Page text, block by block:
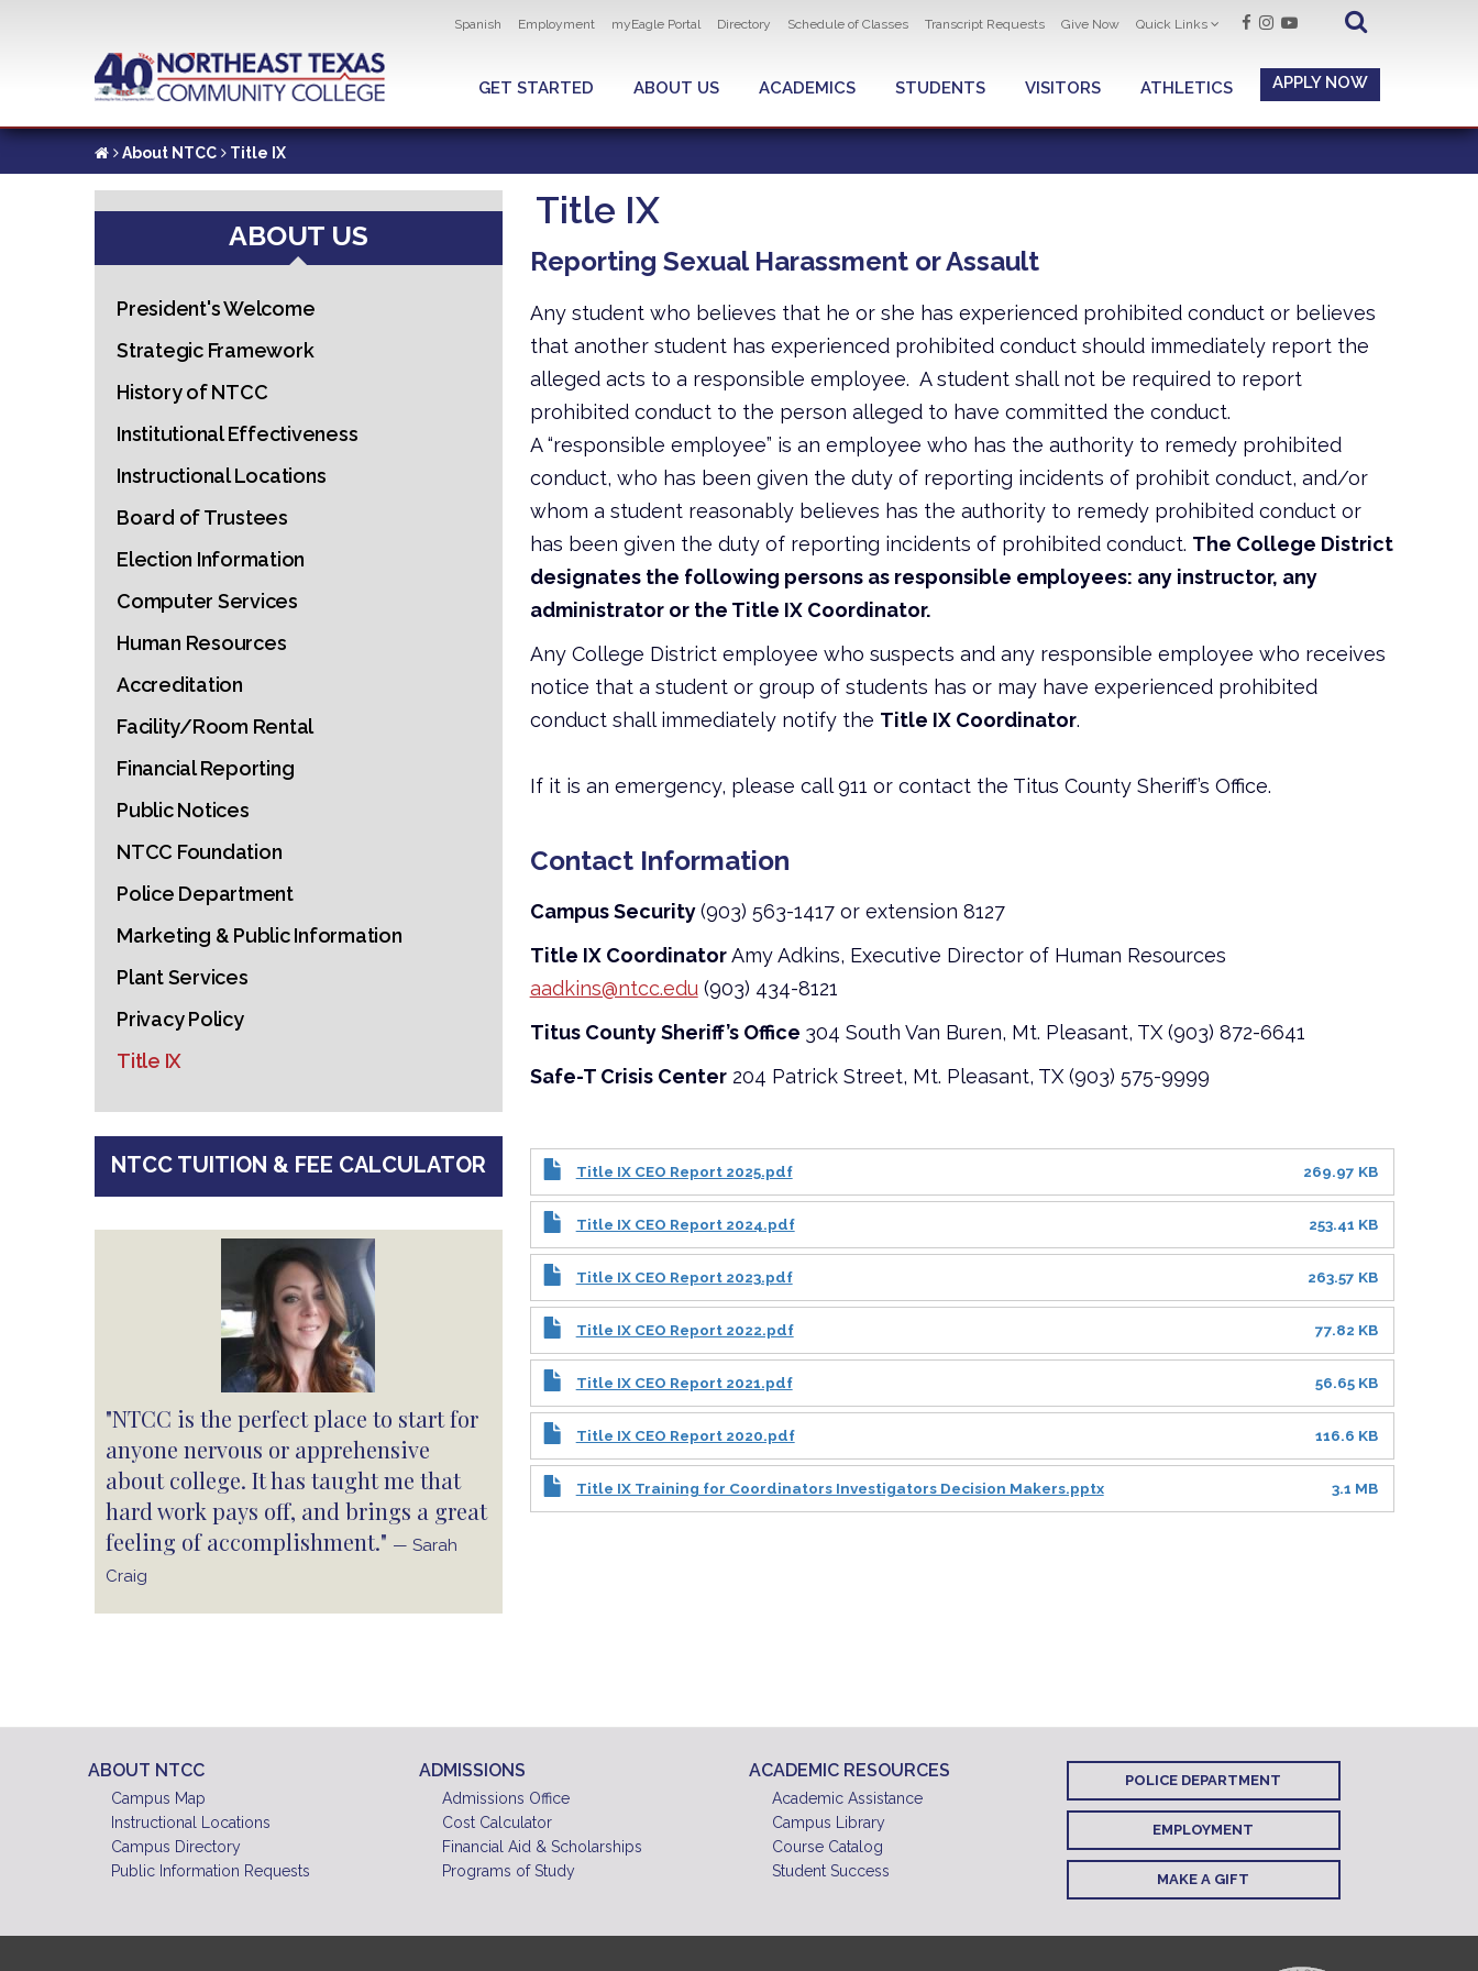
content
Utility navigation
Spanish Employment myEagle Portal Directory Schedule of Classes Transcript Requests Give Now Quick Links
GLOBAL MENU
GET STARTED ABOUT US ACADEMICS STUDENTS VISITORS ATHLETICS APPLY NOW
About NTCC Title IX
Title IX
Reporting Sexual Harassment or Assault
Any student who believes that he or she has experienced prohibited conduct or believes
that another student has experienced prohibited conduct should immediately report the
alleged acts to a responsible employee. A student shall not be required to report
prohibited conduct to the person alleged to have committed the conduct.
A “responsible employee” is an employee who has the authority to remedy prohibited
conduct, who has been given the duty of reporting incidents of prohibit conduct, and/or
whom a student reasonably believes has the authority to remedy prohibited conduct or
has been given the duty of reporting incidents of prohibited conduct. The College District
designates the following persons as responsible employees: any instructor, any
administrator or the Title IX Coordinator.
Any College District employee who suspects and any responsible employee who receives
notice that a student or group of students has or may have experienced prohibited
conduct shall immediately notify the Title IX Coordinator.
If it is an emergency, please call 911 or contact the Titus County Sheriff’s Office.
Contact Information
Campus Security(903) 563-1417 or extension 8127
Title IX CoordinatorAmy Adkins, Executive Director of Human Resources
aadkins@ntcc.edu(903) 434-8121
Titus County Sheriff’s Office 304 South Van Buren, Mt. Pleasant, TX (903) 872-6641
Safe-T Crisis Center204 Patrick Street, Mt. Pleasant, TX (903) 575-9999
Title IX CEO Report 2025.pdf 269.97 KB
Title IX CEO Report 2024.pdf 253.41 KB
Title IX CEO Report 2023.pdf 263.57 KB
Title IX CEO Report 2022.pdf 77.82 KB
Title IX CEO Report 2021.pdf 56.65 KB
Title IX CEO Report 2020.pdf 116.6 KB
Title IX Training for Coordinators Investigators Decision Makers.pptx 3.1 MB
ABOUT US
President's Welcome
Strategic Framework
History of NTCC
Institutional Effectiveness
Instructional Locations
Board of Trustees
Election Information
Computer Services
Human Resources
Accreditation
Facility/Room Rental
Financial Reporting
Public Notices
NTCC Foundation
Police Department
Marketing & Public Information
Plant Services
Privacy Policy
Title IX
NTCC TUITION & FEE CALCULATOR
"NTCC is the perfect place to start for
anyone nervous or apprehensive
about college. It has taught me that
hard work pays off, and brings a great
feeling of accomplishment." — Sarah
Craig
ABOUT NTCC
Campus Map
Instructional Locations
Campus Directory
Public Information Requests
ADMISSIONS
Admissions Office
Cost Calculator
Financial Aid & Scholarships
Programs of Study
ACADEMIC RESOURCES
Academic Assistance
Campus Library
Course Catalog
Student Success
POLICE DEPARTMENT
EMPLOYMENT
MAKE A GIFT